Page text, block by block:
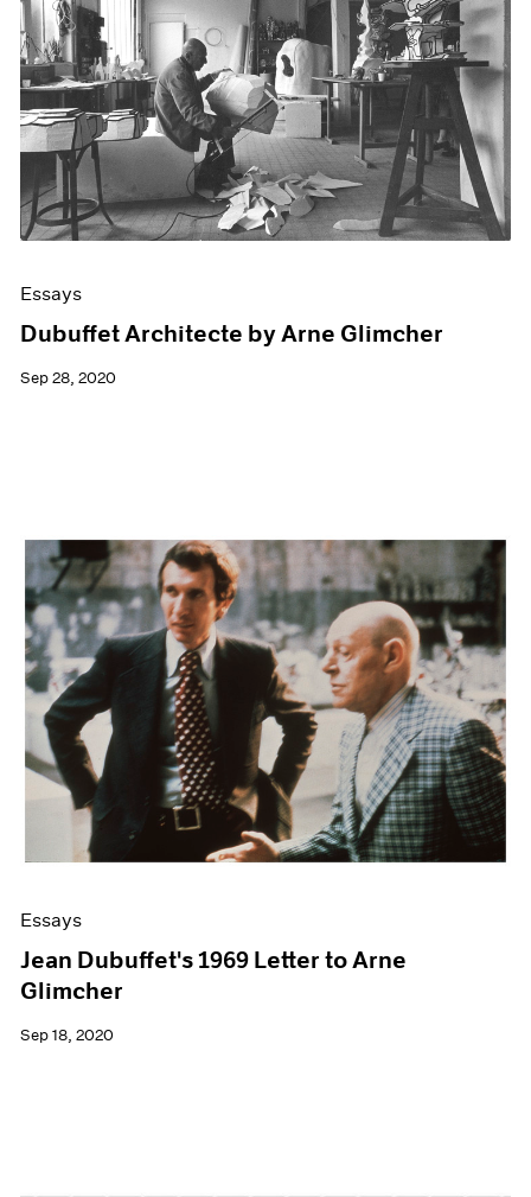
Essays
Dubuffet Architecte by Arne Glimcher
Sep 28, 2020
Essays
Jean Dubuffet's 1969 Letter to Arne
Glimcher
Sep 18, 2020